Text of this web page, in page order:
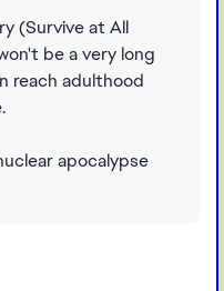
(Survive at All
be a very long
reach adulthood
apocalypse